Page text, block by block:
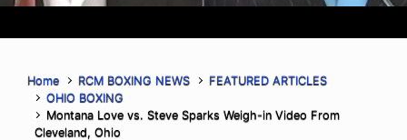
Home RCM BOXING NEWS
FEATURED ARTICLES
OHIO BOXING
Montana Love vs. Steve Sparks Weigh-in Video From
Cleveland, Ohio